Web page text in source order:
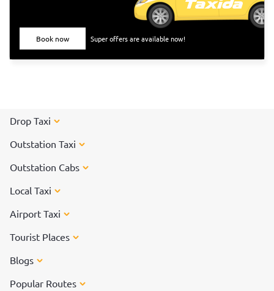
Book now Super offers are available now!
Drop Taxi
Outstation Taxi
Outstation Cabs
Local Taxi
Airport Taxi
Tourist Places
Blogs
Popular Routes